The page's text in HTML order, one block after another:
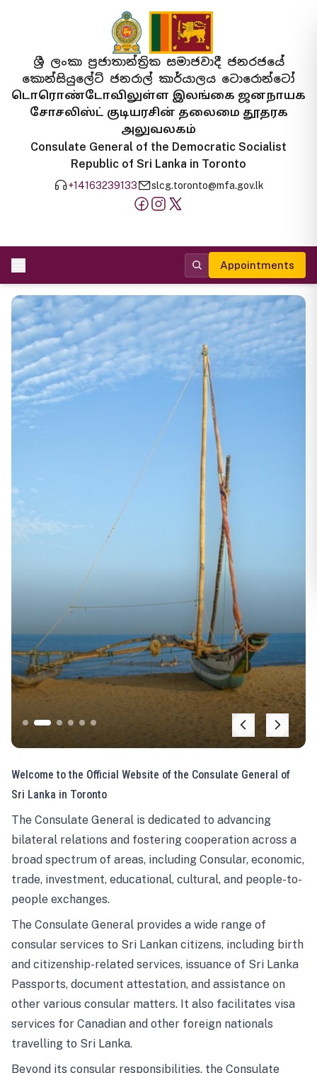
ශ්‍රී ලංකා ප්‍රජාතාන්ත්‍රික සමාජවාදී ජනරජයේ
කොන්සියුලේට් ජනරාල් කාර්යාලය ටොරොන්ටෝ
டொரொண்டோவிலுள்ள இலங்கை ஜனநாயக
சோசலிஸ்ட் குடியரசின் தலைமை தூதரக
அலுவலகம்
Consulate General of the Democratic Socialist
Republic of Sri Lanka in Toronto
+14163239133 slcg.toronto@mfa.gov.lk
Appointments
Welcome to the Official Website of the Consulate General of
Sri Lanka in Toronto
The Consulate General is dedicated to advancing
bilateral relations and fostering cooperation across a
broad spectrum of areas, including Consular, economic,
trade, investment, educational, cultural, and people-to-
people exchanges.
The Consulate General provides a wide range of
consular services to Sri Lankan citizens, including birth
and citizenship-related services, issuance of Sri Lanka
Passports, document attestation, and assistance on
other various consular matters. It also facilitates visa
services for Canadian and other foreign nationals
travelling to Sri Lanka.
Beyond its consular responsibilities, the Consulate